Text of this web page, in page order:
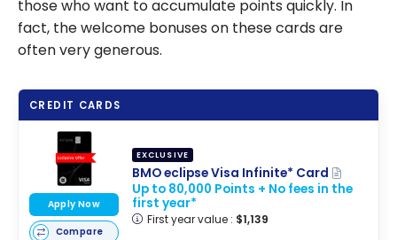
those who want to accumulate points quickly. In
fact, the welcome bonuses on these cards are
often very generous.
CREDIT CARDS
EXCLUSIVE
BMO eclipse Visa Infinite* Card
Up to 80,000 Points + No fees in the
first year*
First year value : $1,139
Apply Now
Compare